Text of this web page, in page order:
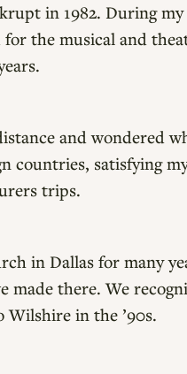
in 1982. During my
the musical and
and wondered
countries, satisfying
trips.
in Dallas for many
there. We
in the ’90s.